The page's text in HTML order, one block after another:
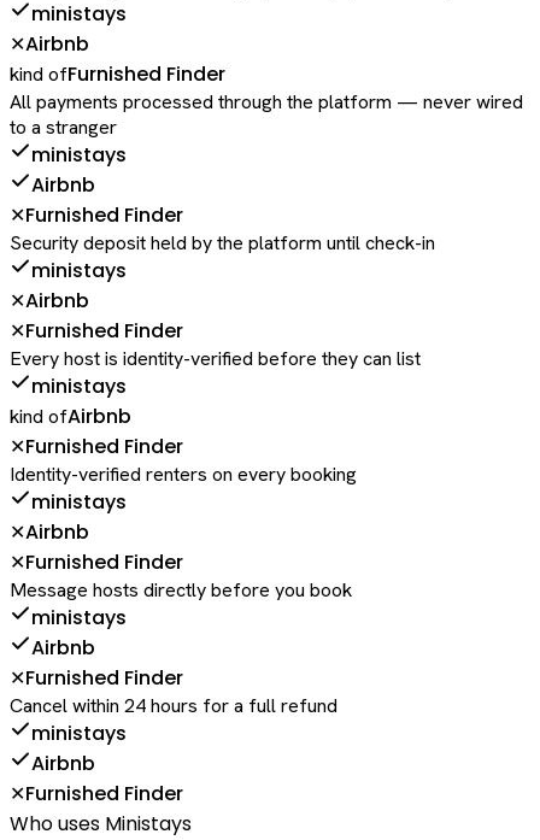
ministays
✕Airbnb
kind ofFurnished Finder
All payments processed through the platform — never wired
to a stranger
ministays
Airbnb
✕Furnished Finder
Security deposit held by the platform until check-in
ministays
✕Airbnb
✕Furnished Finder
Every host is identity-verified before they can list
ministays
kind ofAirbnb
✕Furnished Finder
Identity-verified renters on every booking
ministays
✕Airbnb
✕Furnished Finder
Message hosts directly before you book
ministays
Airbnb
✕Furnished Finder
Cancel within 24 hours for a full refund
ministays
Airbnb
✕Furnished Finder
Who uses Ministays